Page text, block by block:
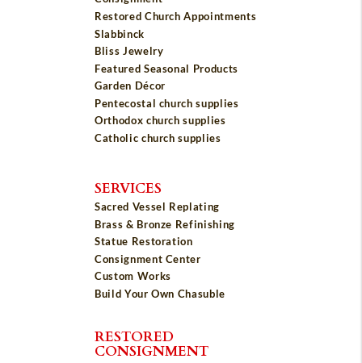
Restored Church Appointments
Slabbinck
Bliss Jewelry
Featured Seasonal Products
Garden Décor
Pentecostal church supplies
Orthodox church supplies
Catholic church supplies
SERVICES
Sacred Vessel Replating
Brass & Bronze Refinishing
Statue Restoration
Consignment Center
Custom Works
Build Your Own Chasuble
RESTORED
CONSIGNMENT